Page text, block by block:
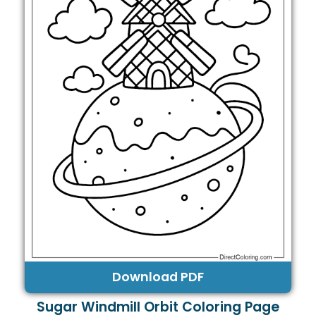
Download PDF
Sugar Windmill Orbit Coloring Page